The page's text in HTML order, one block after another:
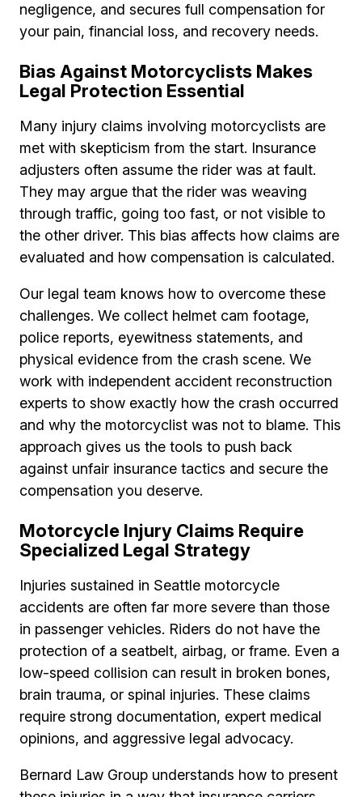
negligence, and secures full compensation for
your pain, financial loss, and recovery needs.
Bias Against Motorcyclists Makes
Legal Protection Essential
Many injury claims involving motorcyclists are
met with skepticism from the start. Insurance
adjusters often assume the rider was at fault.
They may argue that the rider was weaving
through traffic, going too fast, or not visible to
the other driver. This bias affects how claims are
evaluated and how compensation is calculated.
Our legal team knows how to overcome these
challenges. We collect helmet cam footage,
police reports, eyewitness statements, and
physical evidence from the crash scene. We
work with independent accident reconstruction
experts to show exactly how the crash occurred
and why the motorcyclist was not to blame. This
approach gives us the tools to push back
against unfair insurance tactics and secure the
compensation you deserve.
Motorcycle Injury Claims Require
Specialized Legal Strategy
Injuries sustained in Seattle motorcycle
accidents are often far more severe than those
in passenger vehicles. Riders do not have the
protection of a seatbelt, airbag, or frame. Even a
low-speed collision can result in broken bones,
brain trauma, or spinal injuries. These claims
require strong documentation, expert medical
opinions, and aggressive legal advocacy.
Bernard Law Group understands how to present